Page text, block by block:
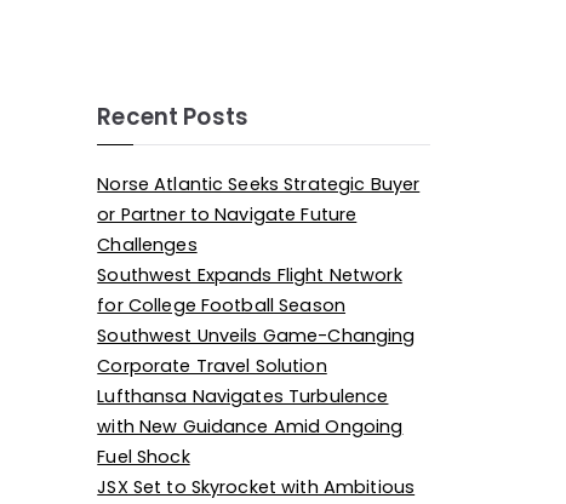
Recent Posts
Norse Atlantic Seeks Strategic Buyer
or Partner to Navigate Future
Challenges
Southwest Expands Flight Network
for College Football Season
Southwest Unveils Game-Changing
Corporate Travel Solution
Lufthansa Navigates Turbulence
with New Guidance Amid Ongoing
Fuel Shock
JSX Set to Skyrocket with Ambitious